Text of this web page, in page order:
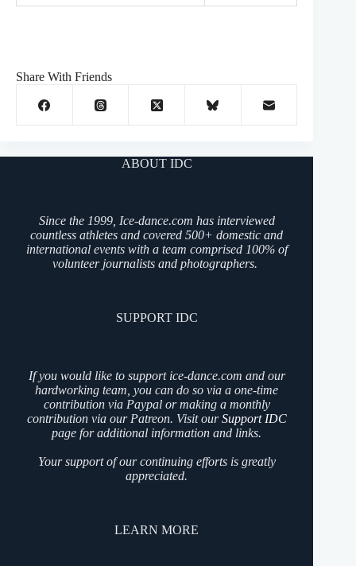
Share With Friends
ABOUT IDC
Since the 1999, Ice-dance.com has interviewed
countless athletes and covered 500+ domestic and
international events with a team comprised 100% of
volunteer journalists and photographers.
SUPPORT IDC
If you would like to support ice-dance.com and our
hardworking team, you can do so via a one-time
contribution via Paypal or making a monthly
contribution via our Patreon. Visit ourSupport IDC
page for additional information and links.
Your support of our continuing efforts is greatly
appreciated.
LEARN MORE